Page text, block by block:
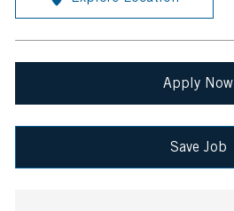
Apply Now
Save Job